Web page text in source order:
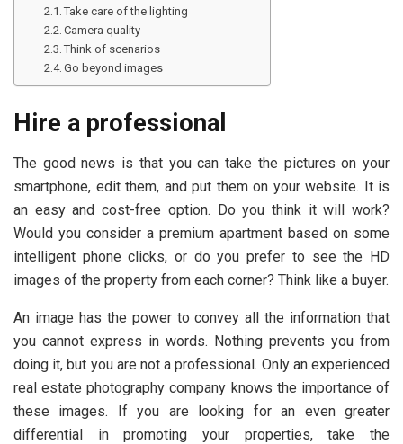
Take care of the lighting
Camera quality
Think of scenarios
Go beyond images
Hire a professional
The good news is that you can take the pictures on your
smartphone, edit them, and put them on your website. It is
an easy and cost-free option. Do you think it will work?
Would you consider a premium apartment based on some
intelligent phone clicks, or do you prefer to see the HD
images of the property from each corner? Think like a buyer.
An image has the power to convey all the information that
you cannot express in words. Nothing prevents you from
doing it, but you are not a professional. Only an experienced
real estate photography company knows the importance of
these images. If you are looking for an even greater
differential in promoting your properties, take the